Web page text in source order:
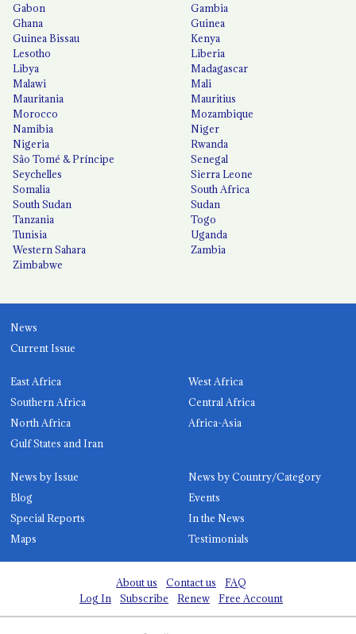
Gabon
Gambia
Ghana
Guinea
Guinea Bissau
Kenya
Lesotho
Liberia
Libya
Madagascar
Malawi
Mali
Mauritania
Mauritius
Morocco
Mozambique
Namibia
Niger
Nigeria
Rwanda
São Tomé & Príncipe
Senegal
Seychelles
Sierra Leone
Somalia
South Africa
South Sudan
Sudan
Tanzania
Togo
Tunisia
Uganda
Western Sahara
Zambia
Zimbabwe
News
Current Issue
East Africa
West Africa
Southern Africa
Central Africa
North Africa
Africa-Asia
Gulf States and Iran
News by Issue
News by Country/Category
Blog
Events
Special Reports
In the News
Maps
Testimonials
About us Contact us
FAQ
Log In
Subscribe Renew Free Account